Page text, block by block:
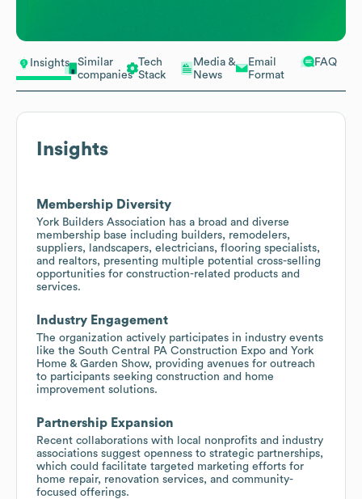
Insights
Similar
companies
Tech
Stack
Media &
News
Email
Format
FAQ
Insights
Membership Diversity
York Builders Association has a broad and diverse
membership base including builders, remodelers,
suppliers, landscapers, electricians, flooring specialists,
and realtors, presenting multiple potential cross-selling
opportunities for construction-related products and
services.
Industry Engagement
The organization actively participates in industry events
like the South Central PA Construction Expo and York
Home & Garden Show, providing avenues for outreach
to participants seeking construction and home
improvement solutions.
Partnership Expansion
Recent collaborations with local nonprofits and industry
associations suggest openness to strategic partnerships,
which could facilitate targeted marketing efforts for
home repair, renovation services, and community-
focused offerings.